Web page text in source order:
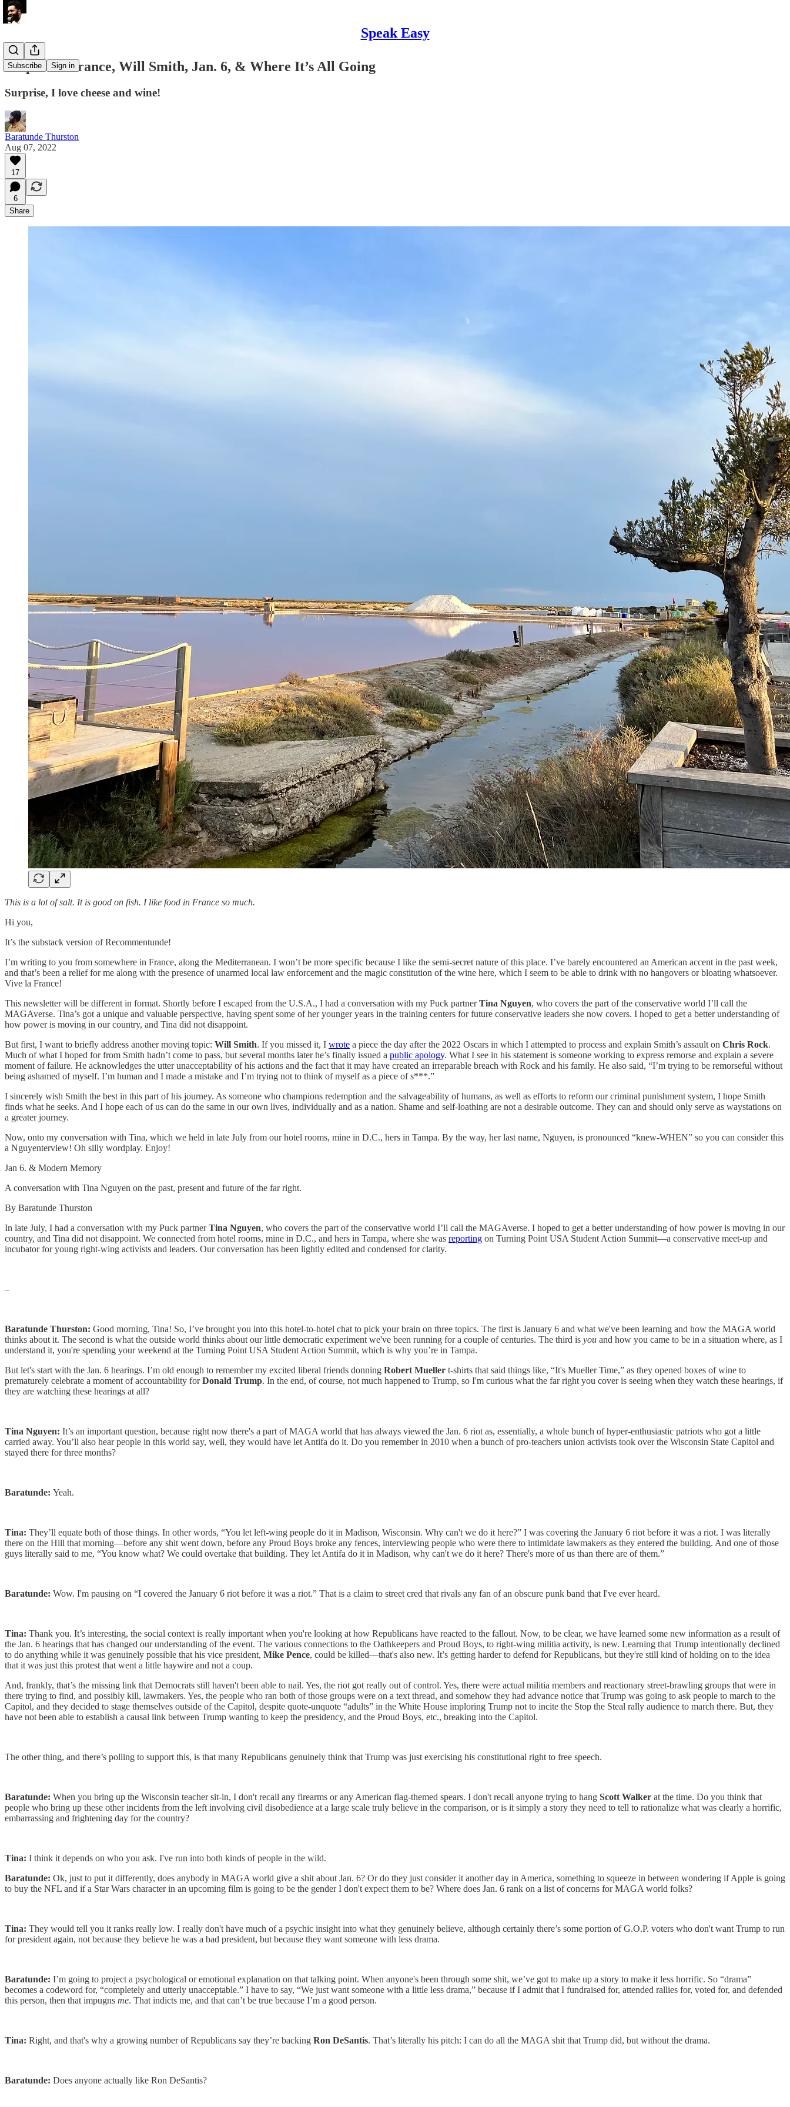
Speak Easy
Subscribe Sign in
Un pue de France, Will Smith, Jan. 6, & Where It’s All Going
Surprise, I love cheese and wine!
Baratunde Thurston
Aug 07, 2022
17
6
Share
This is a lot of salt. It is good on fish. I like food in France so much.
Hi you,
It’s the substack version of Recommentunde!
I’m writing to you from somewhere in France, along the Mediterranean. I won’t be more specific because I like the semi-secret nature of this place. I’ve barely encountered an American accent in the past week,
and that’s been a relief for me along with the presence of unarmed local law enforcement and the magic constitution of the wine here, which I seem to be able to drink with no hangovers or bloating whatsoever.
Vive la France!
This newsletter will be different in format. Shortly before I escaped from the U.S.A., I had a conversation with my Puck partnerTina Nguyen, who covers the part of the conservative world I’ll call the
MAGAverse. Tina’s got a unique and valuable perspective, having spent some of her younger years in the training centers for future conservative leaders she now covers. I hoped to get a better understanding of
how power is moving in our country, and Tina did not disappoint.
But first, I want to briefly address another moving topic: Will Smith. If you missed it, I wrote a piece the day after the 2022 Oscars in which I attempted to process and explain Smith’s assault on Chris Rock.
Much of what I hoped for from Smith hadn’t come to pass, but several months later he’s finally issued a public apology. What I see in his statement is someone working to express remorse and explain a severe
moment of failure. He acknowledges the utter unacceptability of his actions and the fact that it may have created an irreparable breach with Rock and his family. He also said, “I’m trying to be remorseful without
being ashamed of myself. I’m human and I made a mistake and I’m trying not to think of myself as a piece of s***.”
I sincerely wish Smith the best in this part of his journey. As someone who champions redemption and the salvageability of humans, as well as efforts to reform our criminal punishment system, I hope Smith
finds what he seeks. And I hope each of us can do the same in our own lives, individually and as a nation. Shame and self-loathing are not a desirable outcome. They can and should only serve as waystations on
a greater journey.
Now, onto my conversation with Tina, which we held in late July from our hotel rooms, mine in D.C., hers in Tampa. By the way, her last name, Nguyen, is pronounced “knew-WHEN” so you can consider this
a Nguyenterview! Oh silly wordplay. Enjoy!
Jan 6. & Modern Memory
A conversation with Tina Nguyen on the past, present and future of the far right.
By Baratunde Thurston
In late July, I had a conversation with my Puck partnerTina Nguyen, who covers the part of the conservative world I’ll call the MAGAverse. I hoped to get a better understanding of how power is moving in our
country, and Tina did not disappoint. We connected from hotel rooms, mine in D.C., and hers in Tampa, where she was reporting on Turning Point USA Student Action Summit—a conservative meet-up and
incubator for young right-wing activists and leaders. Our conversation has been lightly edited and condensed for clarity.
–
Baratunde Thurston: Good morning, Tina! So, I’ve brought you into this hotel-to-hotel chat to pick your brain on three topics. The first is January 6 and what we've been learning and how the MAGA world
thinks about it. The second is what the outside world thinks about our little democratic experiment we've been running for a couple of centuries. The third is you and how you came to be in a situation where, as I
understand it, you're spending your weekend at the Turning Point USA Student Action Summit, which is why you’re in Tampa.
But let's start with the Jan. 6 hearings. I’m old enough to remember my excited liberal friends donning Robert Mueller t-shirts that said things like, “It's Mueller Time,” as they opened boxes of wine to
prematurely celebrate a moment of accountability forDonald Trump. In the end, of course, not much happened to Trump, so I'm curious what the far right you cover is seeing when they watch these hearings, if
they are watching these hearings at all?
Tina Nguyen: It’s an important question, because right now there's a part of MAGA world that has always viewed the Jan. 6 riot as, essentially, a whole bunch of hyper-enthusiastic patriots who got a little
carried away. You’ll also hear people in this world say, well, they would have let Antifa do it. Do you remember in 2010 when a bunch of pro-teachers union activists took over the Wisconsin State Capitol and
stayed there for three months?
Baratunde: Yeah.
Tina: They’ll equate both of those things. In other words, “You let left-wing people do it in Madison, Wisconsin. Why can't we do it here?” I was covering the January 6 riot before it was a riot. I was literally
there on the Hill that morning—before any shit went down, before any Proud Boys broke any fences, interviewing people who were there to intimidate lawmakers as they entered the building. And one of those
guys literally said to me, “You know what? We could overtake that building. They let Antifa do it in Madison, why can't we do it here? There's more of us than there are of them.”
Baratunde: Wow. I'm pausing on “I covered the January 6 riot before it was a riot.” That is a claim to street cred that rivals any fan of an obscure punk band that I've ever heard.
Tina: Thank you. It’s interesting, the social context is really important when you're looking at how Republicans have reacted to the fallout. Now, to be clear, we have learned some new information as a result of
the Jan. 6 hearings that has changed our understanding of the event. The various connections to the Oathkeepers and Proud Boys, to right-wing militia activity, is new. Learning that Trump intentionally declined
to do anything while it was genuinely possible that his vice president, Mike Pence, could be killed—that's also new. It’s getting harder to defend for Republicans, but they're still kind of holding on to the idea
that it was just this protest that went a little haywire and not a coup.
And, frankly, that’s the missing link that Democrats still haven't been able to nail. Yes, the riot got really out of control. Yes, there were actual militia members and reactionary street-brawling groups that were in
there trying to find, and possibly kill, lawmakers. Yes, the people who ran both of those groups were on a text thread, and somehow they had advance notice that Trump was going to ask people to march to the
Capitol, and they decided to stage themselves outside of the Capitol, despite quote-unquote “adults” in the White House imploring Trump not to incite the Stop the Steal rally audience to march there. But, they
have not been able to establish a causal link between Trump wanting to keep the presidency, and the Proud Boys, etc., breaking into the Capitol.
The other thing, and there’s polling to support this, is that many Republicans genuinely think that Trump was just exercising his constitutional right to free speech.
Baratunde: When you bring up the Wisconsin teacher sit-in, I don't recall any firearms or any American flag-themed spears. I don't recall anyone trying to hang Scott Walker at the time. Do you think that
people who bring up these other incidents from the left involving civil disobedience at a large scale truly believe in the comparison, or is it simply a story they need to tell to rationalize what was clearly a horrific,
embarrassing and frightening day for the country?
Tina: I think it depends on who you ask. I've run into both kinds of people in the wild.
Baratunde: Ok, just to put it differently, does anybody in MAGA world give a shit about Jan. 6? Or do they just consider it another day in America, something to squeeze in between wondering if Apple is going
to buy the NFL and if a Star Wars character in an upcoming film is going to be the gender I don't expect them to be? Where does Jan. 6 rank on a list of concerns for MAGA world folks?
Tina: They would tell you it ranks really low. I really don't have much of a psychic insight into what they genuinely believe, although certainly there’s some portion of G.O.P. voters who don't want Trump to run
for president again, not because they believe he was a bad president, but because they want someone with less drama.
Baratunde: I’m going to project a psychological or emotional explanation on that talking point. When anyone's been through some shit, we’ve got to make up a story to make it less horrific. So “drama”
becomes a codeword for, “completely and utterly unacceptable.” I have to say, “We just want someone with a little less drama,” because if I admit that I fundraised for, attended rallies for, voted for, and defended
this person, then that impugns me. That indicts me, and that can’t be true because I’m a good person.
Tina: Right, and that's why a growing number of Republicans say they’re backing Ron DeSantis. That’s literally his pitch: I can do all the MAGA shit that Trump did, but without the drama.
Baratunde: Does anyone actually like Ron DeSantis?